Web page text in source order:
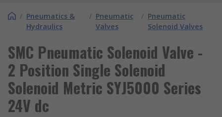
/ Pneumatics &
Hydraulics
/ Pneumatic
Valves
/ Pneumatic
Solenoid Valves
SMC Pneumatic Solenoid Valve -
2 Position Single Solenoid
Solenoid Metric SYJ5000 Series
24V dc